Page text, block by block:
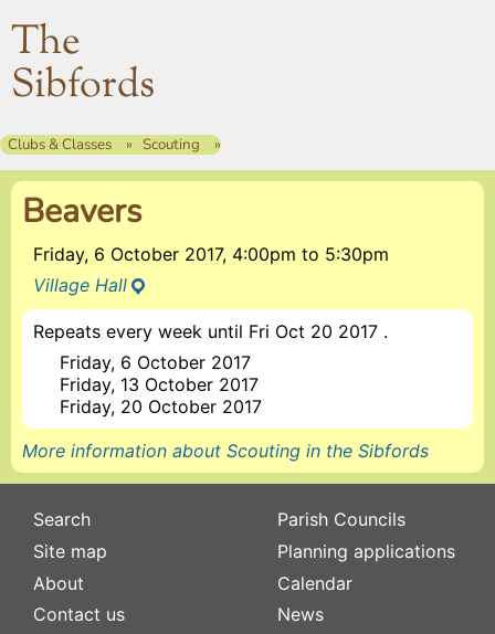
The
Sibfords
Clubs & Classes Scouting
Beavers
Friday, 6 October 2017, 4:00pm to 5:30pm
Village Hall
Repeats every week until Fri Oct 20 2017 .
Friday, 6 October 2017
Friday, 13 October 2017
Friday, 20 October 2017
More information about Scouting in the Sibfords
Search
Site map
About
Contact us
Parish Councils
Planning applications
Calendar
News